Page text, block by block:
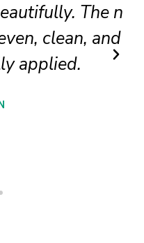
The new
clean, and